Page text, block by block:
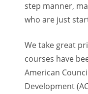
step manner,
who are just
We take great
courses have
American
Development